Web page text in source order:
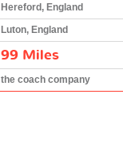
Hereford, England
Luton, England
99 Miles
the coach company